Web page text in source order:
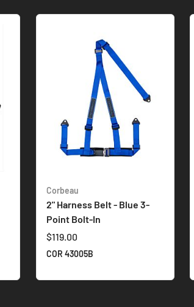
Corbeau
2" Harness Belt - Blue 3-
Point Bolt-In
$119.00
COR 43005B